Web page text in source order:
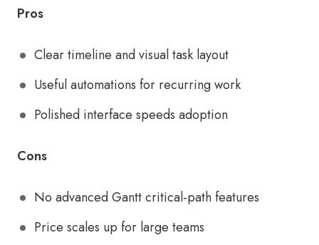
Pros
Clear timeline and visual task layout
Useful automations for recurring work
Polished interface speeds adoption
Cons
No advanced Gantt critical-path features
Price scales up for large teams